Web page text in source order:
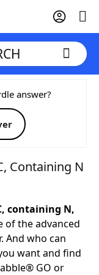
answer?
Containing N
containing N,
of the advanced
And who can
want and find
GO or